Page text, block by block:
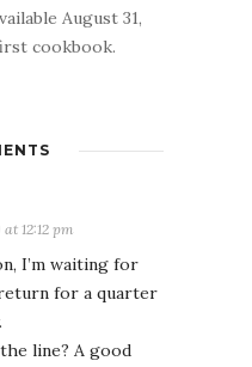
August 31,
cookbook.
12:12 pm
I’m waiting for
for a quarter
line? A good